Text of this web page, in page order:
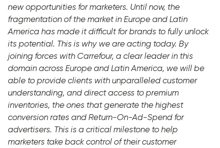
new opportunities for marketers. Until now, the
fragmentation of the market in Europe and Latin
America has made it difficult for brands to fully unlock
its potential. This is why we are acting today. By
joining forces with Carrefour, a clear leader in this
domain across Europe and Latin America, we will be
able to provide clients with unparalleled customer
understanding, and direct access to premium
inventories, the ones that generate the highest
conversion rates and Return-On-Ad-Spend for
advertisers. This is a critical milestone to help
marketers take back control of their customer